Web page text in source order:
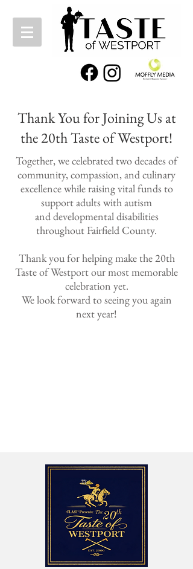
Thank You for Joining Us at
the 20th Taste of Westport!
Together, we celebrated two decades of
community, compassion, and culinary
excellence while raising vital funds to
support adults with autism
anddevelopmental disabilities
throughout Fairfield County.
Thank you for helping make the 20th
Taste of Westport our most memorable
celebration yet.
We look forward to seeing you again
next year!